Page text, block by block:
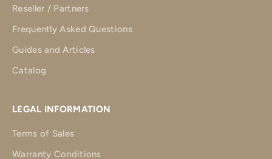
Reseller / Partners
Frequently Asked Questions
Guides and Articles
Catalog
LEGAL INFORMATION
Terms of Sales
Warranty Conditions